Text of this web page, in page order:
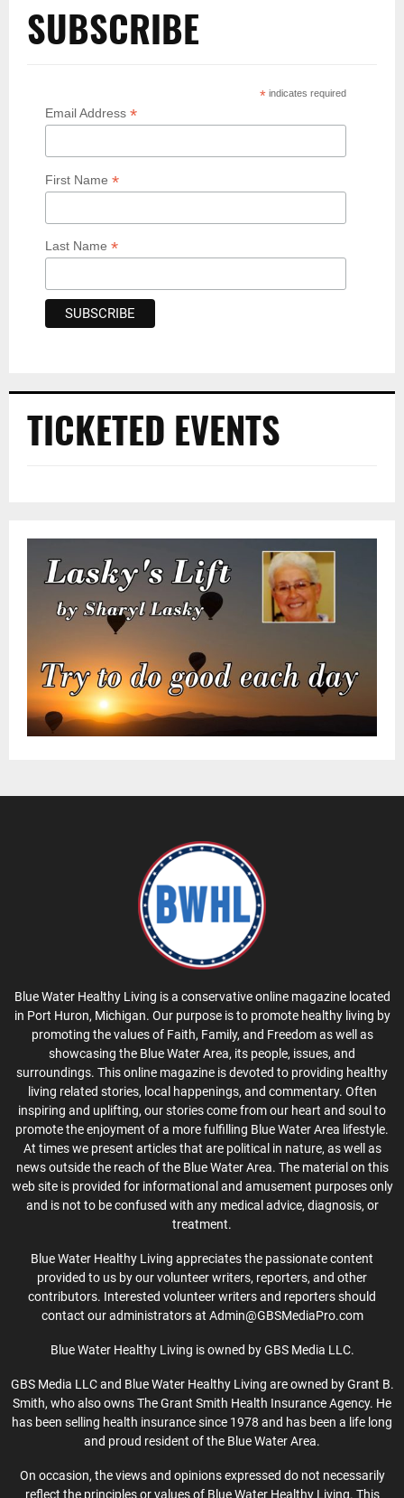
SUBSCRIBE
* indicates required
Email Address *
First Name *
Last Name *
TICKETED EVENTS
Blue Water Healthy Living is a conservative online magazine located
in Port Huron, Michigan. Our purpose is to promote healthy living by
promoting the values of Faith, Family, and Freedom as well as
showcasing the Blue Water Area, its people, issues, and
surroundings. This online magazine is devoted to providing healthy
living related stories, local happenings, and commentary. Often
inspiring and uplifting, our stories come from our heart and soul to
promote the enjoyment of a more fulfilling Blue Water Area lifestyle.
At times we present articles that are political in nature, as well as
news outside the reach of the Blue Water Area. The material on this
web site is provided for informational and amusement purposes only
and is not to be confused with any medical advice, diagnosis, or
treatment.
Blue Water Healthy Living appreciates the passionate content
provided to us by our volunteer writers, reporters, and other
contributors. Interested volunteer writers and reporters should
contact our administrators at Admin@GBSMediaPro.com
Blue Water Healthy Living is owned by GBS Media LLC.
GBS Media LLC and Blue Water Healthy Living are owned by Grant B.
Smith, who also owns The Grant Smith Health Insurance Agency. He
has been selling health insurance since 1978 and has been a life long
and proud resident of the Blue Water Area.
On occasion, the views and opinions expressed do not necessarily
reflect the principles or values of Blue Water Healthy Living. This